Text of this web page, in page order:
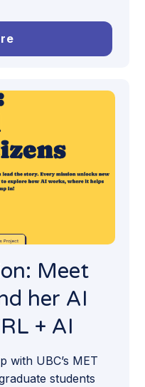
Meet
her AI
+ AI
with UBC’s MET
students